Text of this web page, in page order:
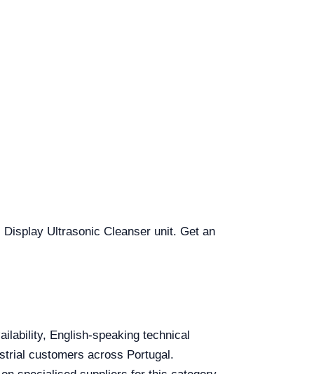
Ultrasonic Cleanser unit. Get an
English-speaking technical
customers across Portugal.